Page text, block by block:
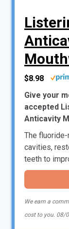
$8.98
Give your
accepted
Anticavity
The
cavities,
teeth to
We earn a
cost to you. 08/